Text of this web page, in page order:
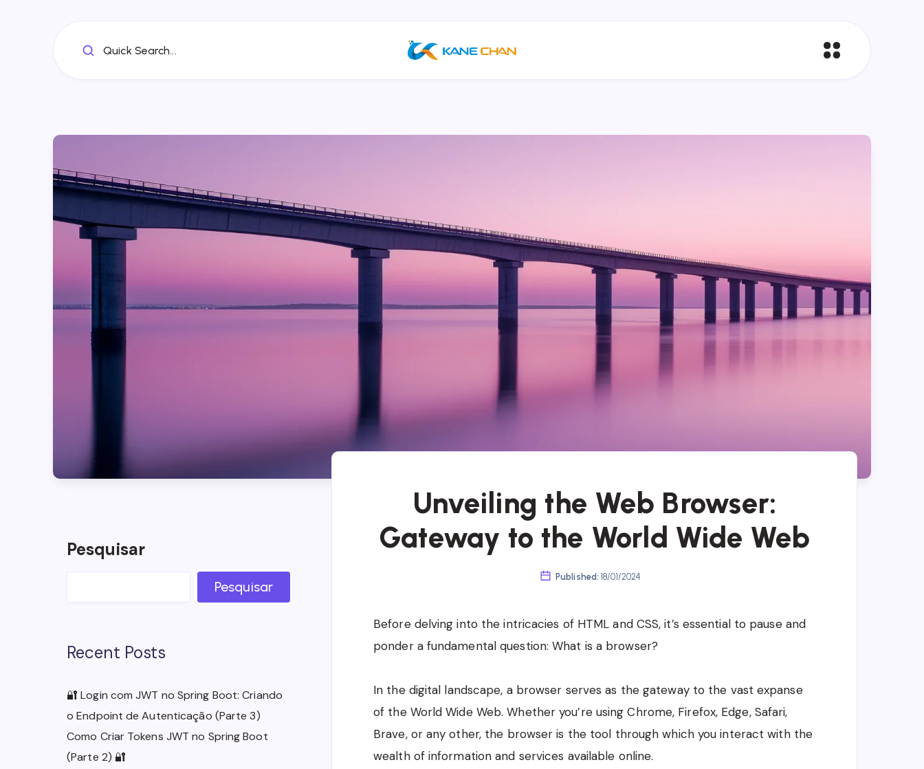
Quick Search...
Unveiling the Web Browser:
Gateway to the World Wide Web
Published: 18/01/2024
Before delving into the intricacies of HTML and CSS, it’s essential to pause and
ponder a fundamental question: What is a browser?
In the digital landscape, a browser serves as the gateway to the vast expanse
of the World Wide Web. Whether you’re using Chrome, Firefox, Edge, Safari,
Brave, or any other, the browser is the tool through which you interact with the
wealth of information and services available online.
Pesquisar
Pesquisar
Recent Posts
🔐 Login com JWT no Spring Boot: Criando
o Endpoint de Autenticação (Parte 3)
Como Criar Tokens JWT no Spring Boot
(Parte 2) 🔐